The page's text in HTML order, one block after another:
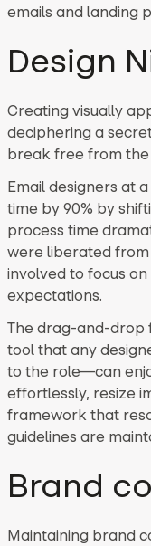
emails and landing
Design
Creating visually
deciphering a
break free from
Email designers at
time by 90% by
process time
were liberated from
involved to focus
expectations.
The drag-and-drop
tool that any
to the role—can
effortlessly, resize
framework that
guidelines are
Brand
Maintaining brand